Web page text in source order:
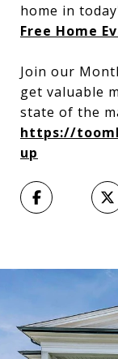
home in
Free Home
Join our
get valuable
state of the
https://
up